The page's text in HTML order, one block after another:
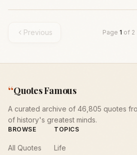
Previous Page 1 of 2
“Quotes Famous
A curated archive of 46,805 quotes
of history's greatest minds.
BROWSE
All Quotes
TOPICS
Life